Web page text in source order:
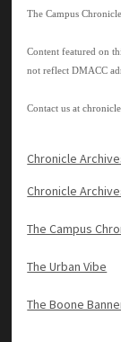
The Campus
Content featured on
not reflect DMACC
Contact us at
Chronicle
Chronicle
The Campus
The Urban Vibe
The Boone